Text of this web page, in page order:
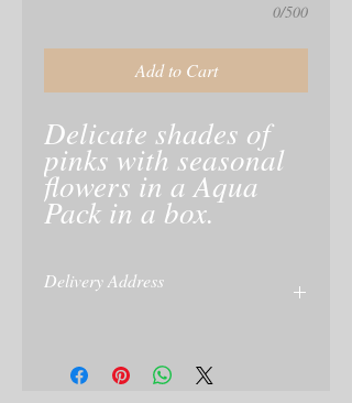
0/500
Add to Cart
Delicate shades of
pinks with seasonal
flowers in a Aqua
Pack in a box.
Delivery Address
checkout or enter on your paypal